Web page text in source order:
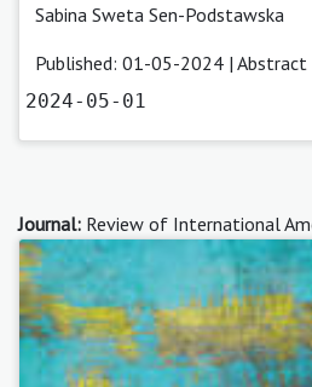
Sabina Sweta Sen-Podstawska
Published: 01-05-2024 | Abstract
2024-05-01
Journal: Review of International